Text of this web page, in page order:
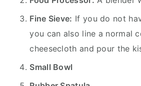
Fine Sieve: If you do not
you can also line a normal
cheesecloth and pour the
Small Bowl